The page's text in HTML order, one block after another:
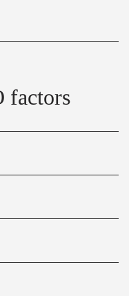
factors